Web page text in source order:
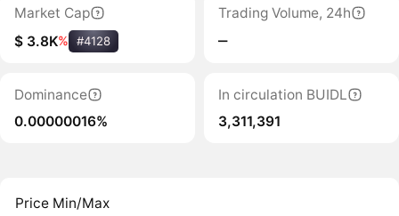
Market Cap
$ 3.8K% #4128
Trading Volume, 24h
‒
Dominance
0.00000016%
In circulation BUIDL
3,311,391
Price Min/Max